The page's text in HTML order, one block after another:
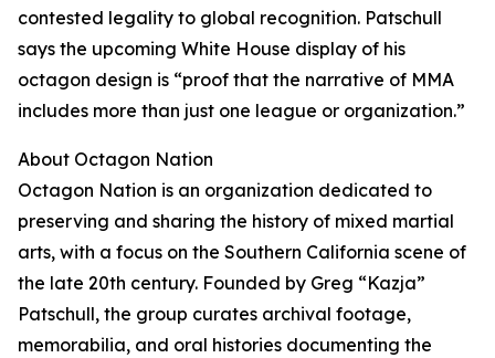
contested legality to global recognition. Patschull
says the upcoming White House display of his
octagon design is “proof that the narrative of MMA
includes more than just one league or organization.”
About Octagon Nation
Octagon Nation is an organization dedicated to
preserving and sharing the history of mixed martial
arts, with a focus on the Southern California scene of
the late 20th century. Founded by Greg “Kazja”
Patschull, the group curates archival footage,
memorabilia, and oral histories documenting the